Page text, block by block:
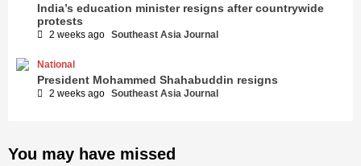
India’s education minister resigns after countrywide
protests
2 weeks ago Southeast Asia Journal
National
President Mohammed Shahabuddin resigns
2 weeks ago Southeast Asia Journal
You may have missed